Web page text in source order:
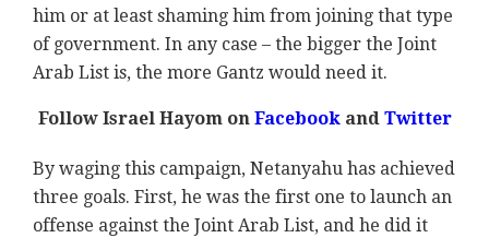
him or at least shaming him from joining that type
of government. In any case – the bigger the Joint
Arab List is, the more Gantz would need it.
Follow Israel Hayom onFacebookandTwitter
By waging this campaign, Netanyahu has achieved
three goals. First, he was the first one to launch an
offense against the Joint Arab List, and he did it